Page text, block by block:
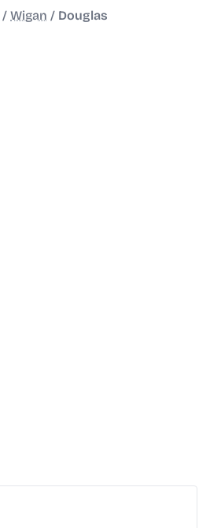
/ Wigan / Douglas